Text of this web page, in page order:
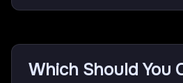
Which Should You